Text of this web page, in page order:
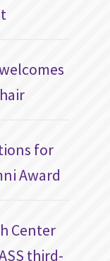
for
Award
Center
third-